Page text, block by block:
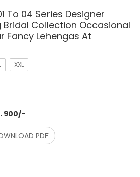
To 04 Series Designer
Collection Occasional
Fancy Lehengas At
XXL
900/-
PDF